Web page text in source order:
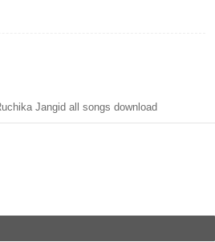
Jangid all songs download